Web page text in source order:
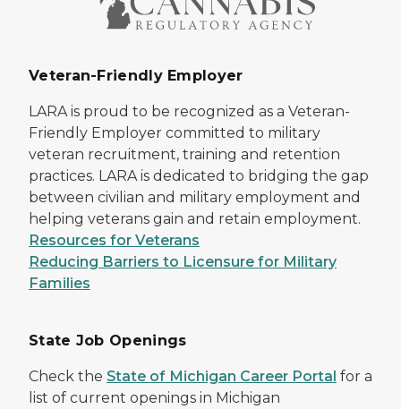
Veteran-Friendly Employer
LARA is proud to be recognized as a Veteran-
Friendly Employer committed to military
veteran recruitment, training and retention
practices. LARA is dedicated to bridging the gap
between civilian and military employment and
helping veterans gain and retain employment.
Resources for Veterans
Reducing Barriers to Licensure for Military
Families
State Job Openings
Check the State of Michigan Career Portal for a
list of current openings in Michigan